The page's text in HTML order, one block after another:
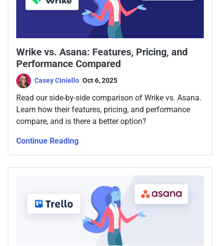
Wrike vs. Asana: Features, Pricing, and
Performance Compared
Casey Ciniello Oct 6, 2025
Read our side-by-side comparison of Wrike vs. Asana.
Learn how their features, pricing, and performance
compare, and is there a better option?
Continue Reading